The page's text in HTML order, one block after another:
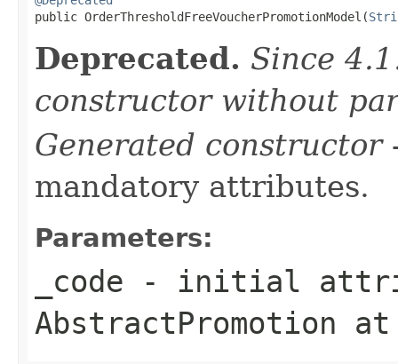
public OrderThresholdFreeVoucherPromotionModel(
Deprecated. Since
constructor without
Generated constructor
mandatory attributes.
Parameters:
_code - initial
AbstractPromotion at